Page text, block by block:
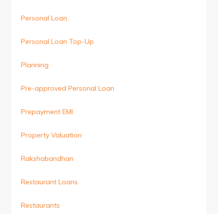
Personal Loan
Personal Loan Top-Up
Planning
Pre-approved Personal Loan
Prepayment EMI
Property Valuation
Rakshabandhan
Restaurant Loans
Restaurants